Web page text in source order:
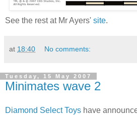
See the rest at Mr Ayers' site.
at 18:40 No comments:
Tuesday, 15 May 2007
Minimates wave 2
Diamond Select Toys have